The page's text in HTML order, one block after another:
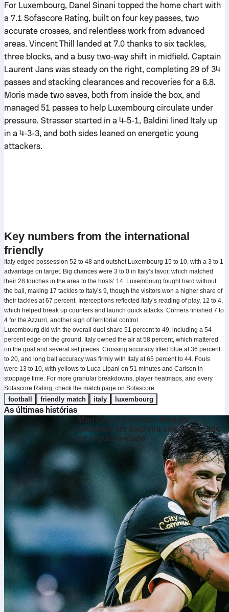
For Luxembourg, Danel Sinani topped the home chart with
a 7.1 Sofascore Rating, built on four key passes, two
accurate crosses, and relentless work from advanced
areas. Vincent Thill landed at 7.0 thanks to six tackles,
three blocks, and a busy two-way shift in midfield. Captain
Laurent Jans was steady on the right, completing 29 of 34
passes and stacking clearances and recoveries for a 6.8.
Moris made two saves, both from inside the box, and
managed 51 passes to help Luxembourg circulate under
pressure. Strasser started in a 4-5-1, Baldini lined Italy up
in a 4-3-3, and both sides leaned on energetic young
attackers.
Key numbers from the international
friendly
Italy edged possession 52 to 48 and outshot Luxembourg 15 to 10, with a 3 to 1
advantage on target. Big chances were 3 to 0 in Italy’s favor, which matched
their 28 touches in the area to the hosts’ 14. Luxembourg fought hard without
the ball, making 17 tackles to Italy’s 9, though the visitors won a higher share of
their tackles at 67 percent. Interceptions reflected Italy’s reading of play, 12 to 4,
which helped break up counters and launch quick attacks. Corners finished 7 to
4 for the Azzurri, another sign of territorial control.
Luxembourg did win the overall duel share 51 percent to 49, including a 54
percent edge on the ground. Italy owned the air at 58 percent, which mattered
on the goal and several set pieces. Crossing accuracy tilted blue at 36 percent
to 20, and long ball accuracy was firmly with Italy at 65 percent to 44. Fouls
were 13 to 10, with yellows to Luca Lipani on 51 minutes and Carlson in
stoppage time. For more granular breakdowns, player heatmaps, and every
Sofascore Rating, check the match page on Sofascore.
football friendly match italy luxembourg
As últimas histórias
Man City 3-1 Atlético Madrid:
Amistoso em Seul vira com arrancada
na segunda etapa